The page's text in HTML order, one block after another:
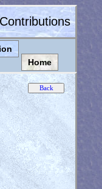
Home